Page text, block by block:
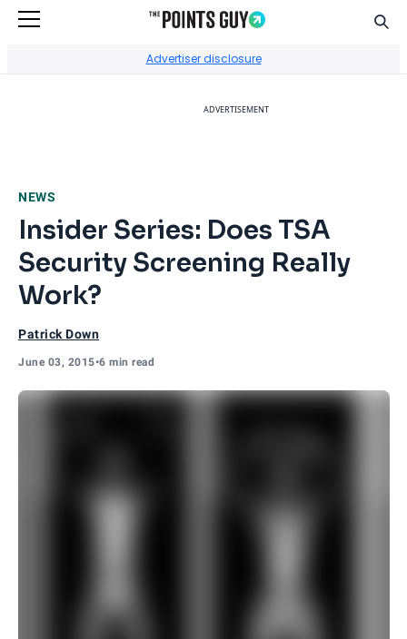
Advertiser disclosure
ADVERTISEMENT
NEWS
Insider Series: Does TSA
Security Screening Really
Work?
Patrick Down
June 03, 2015•6 min read